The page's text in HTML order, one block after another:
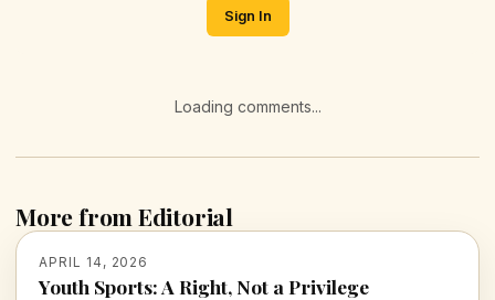
Sign In
Loading comments...
More from Editorial
APRIL 14, 2026
Youth Sports: A Right, Not a Privilege